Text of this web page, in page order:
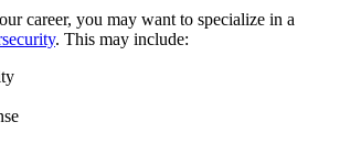
career, you may want to specialize in a
. This may include: